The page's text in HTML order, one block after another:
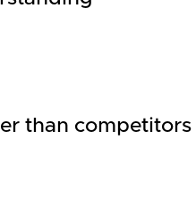
than competitors